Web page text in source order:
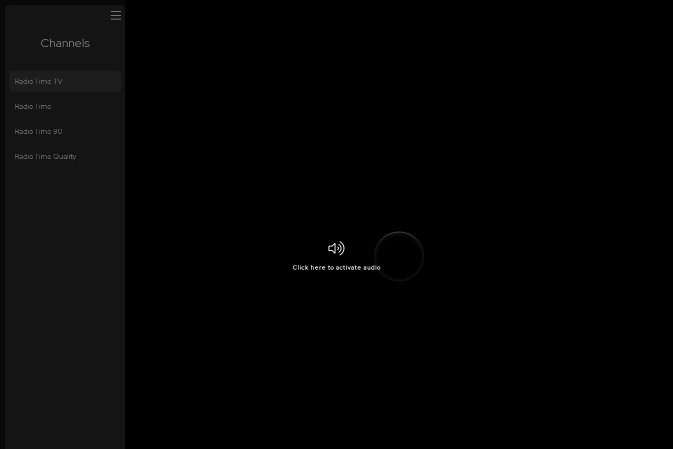
Channels
Radio Time TV
Radio Time
Radio Time 90
Radio Time Quality
Click here to activate audio